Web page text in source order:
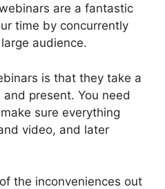
are a fantastic
time by concurrently
audience.
is that they take a
present. You need
sure everything
video, and later
the inconveniences out